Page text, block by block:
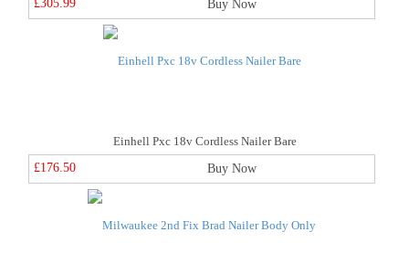
£305.99
Buy Now
Einhell Pxc 18v Cordless Nailer Bare
£176.50
Buy Now